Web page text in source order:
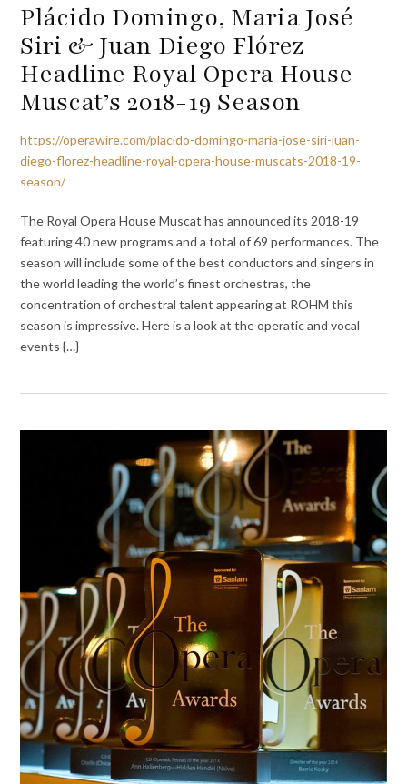
Plácido Domingo, Maria José
Siri & Juan Diego Flórez
Headline Royal Opera House
Muscat’s 2018-19 Season
https://operawire.com/placido-domingo-maria-jose-siri-juan-
diego-florez-headline-royal-opera-house-muscats-2018-19-
season/
The Royal Opera House Muscat has announced its 2018-19
featuring 40 new programs and a total of 69 performances. The
season will include some of the best conductors and singers in
the world leading the world’s finest orchestras, the
concentration of orchestral talent appearing at ROHM this
season is impressive. Here is a look at the operatic and vocal
events {…}